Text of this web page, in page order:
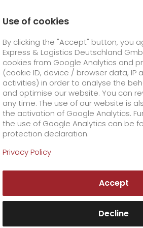
GO! Courier
GO!City
GO!Direct
GO!Same day
GO! Express
GO!Overnight
Prices
GO!Worldwide
GO! Solutions
Business solutions
Dangerous goods
GO! Value added services
Order & Track
Order & Track Registration
Company
Unsolicited applications
Become a part
Use of cookies
By clicking the "Accept" button, you
Express & Logistics Deutschland
cookies from Google Analytics and
(cookie ID, device / browser data, IP
activities) in order to analyse the
and optimise our website. You can
any time. The use of our website is
the activation of Google Analytics.
the use of Google Analytics can be
protection declaration.
Privacy Policy
Accept
Decline